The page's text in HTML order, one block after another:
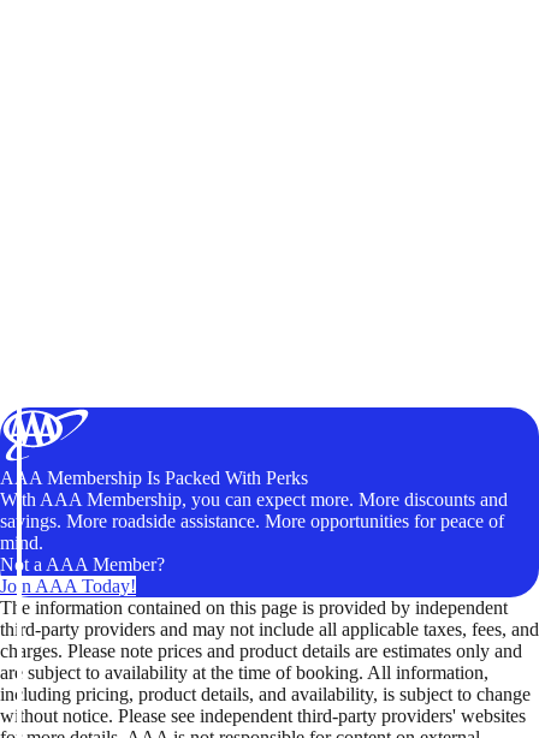
AAA Membership Is Packed With Perks
With AAA Membership, you can expect more. More discounts and
savings. More roadside assistance. More opportunities for peace of
mind.
Not a AAA Member?
Join AAA Today!
The information contained on this page is provided by independent
third-party providers and may not include all applicable taxes, fees, and
charges. Please note prices and product details are estimates only and
are subject to availability at the time of booking. All information,
including pricing, product details, and availability, is subject to change
without notice. Please see independent third-party providers' websites